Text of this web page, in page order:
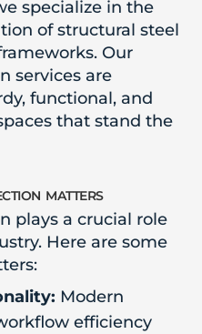
specialize in the
of structural steel
Our
services are
functional, and
that stand the
matters
plays a crucial role
Here are some
Modern
efficiency